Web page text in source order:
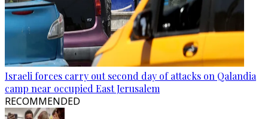
Israeli forces carry out second day of attacks on Qalandia
camp near occupied East Jerusalem
RECOMMENDED